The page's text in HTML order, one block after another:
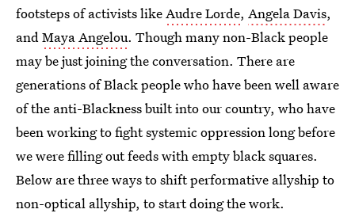
footsteps of activists likeAudre Lorde, Angela Davis,
andMaya Angelou. Though many non-Black people
may be just joining the conversation. There are
generations of Black people who have been well aware
of the anti-Blackness built into our country, who have
been working to fight systemic oppression long before
we were filling out feeds with empty black squares.
Below are three ways to shift performative allyship to
non-optical allyship, to start doing the work.